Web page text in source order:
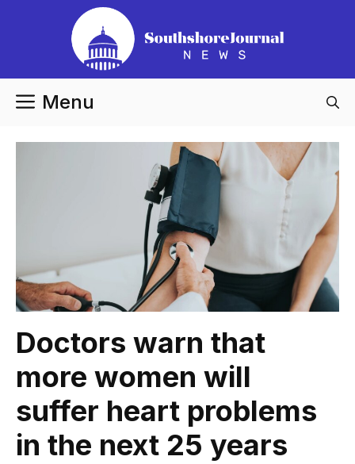
Menu
Doctors warn that
more women will
suffer heart problems
in the next 25 years